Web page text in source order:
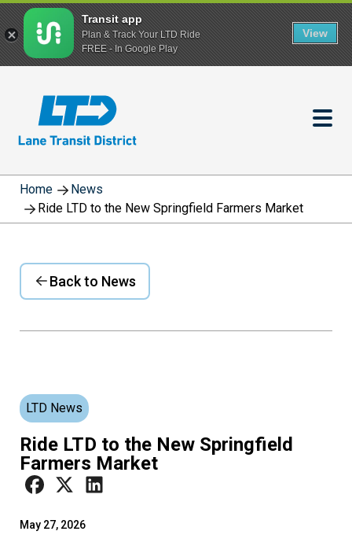
content
Home
News
Ride LTD to the New Springfield Farmers Market
Back to News
LTD News
Ride LTD to the New Springfield
Farmers Market
May 27, 2026
Transit app
Plan & Track Your LTD Ride
FREE - In Google Play
View